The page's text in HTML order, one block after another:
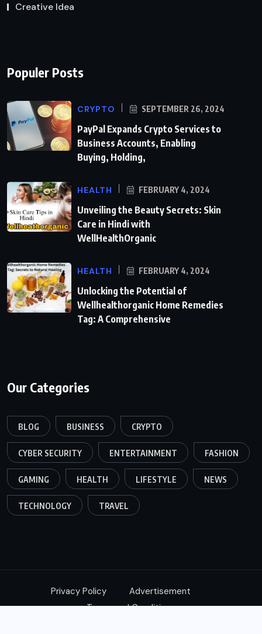
Creative Idea
Populer Posts
CRYPTO SEPTEMBER 26, 2024
PayPal Expands Crypto Services to
Business Accounts, Enabling
Buying, Holding,
HEALTH FEBRUARY 4, 2024
Unveiling the Beauty Secrets: Skin
Care in Hindi with
WellHealthOrganic
HEALTH FEBRUARY 4, 2024
Unlocking the Potential of
Wellhealthorganic Home Remedies
Tag: A Comprehensive
Our Categories
BLOG BUSINESS CRYPTO
CYBER SECURITY ENTERTAINMENT FASHION
GAMING HEALTH LIFESTYLE NEWS
TECHNOLOGY TRAVEL
Privacy Policy
Advertisement
Terms and Conditions